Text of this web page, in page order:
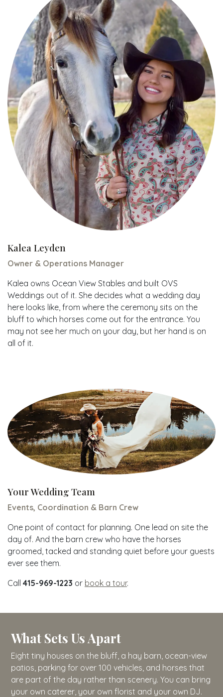
Kalea Leyden
Owner & Operations Manager
Kalea owns Ocean View Stables and built OVS
Weddings out of it. She decides what a wedding day
here looks like, from where the ceremony sits on the
bluff to which horses come out for the entrance. You
may not see her much on your day, but her hand is on
all of it.
Your Wedding Team
Events, Coordination & Barn Crew
One point of contact for planning. One lead on site the
day of. And the barn crew who have the horses
groomed, tacked and standing quiet before your guests
ever see them.
Call 415-969-1223 or book a tour.
What Sets Us Apart
Eight tiny houses on the bluff, a hay barn, ocean-view
patios, parking for over 100 vehicles, and horses that
are part of the day rather than scenery. You can bring
your own caterer, your own florist and your own DJ.